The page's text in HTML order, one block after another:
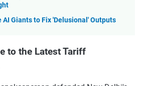
AI Giants to Fix 'Delusional' Outputs
to the Latest Tariff